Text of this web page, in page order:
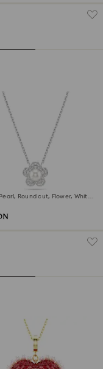
x Swarovski
Round cut, Flower, White,